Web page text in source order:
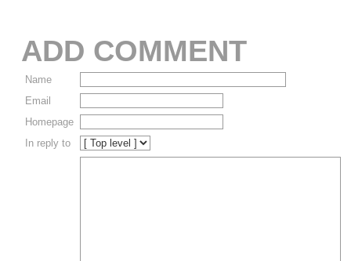
ADD COMMENT
Name
Email
Homepage
In reply to